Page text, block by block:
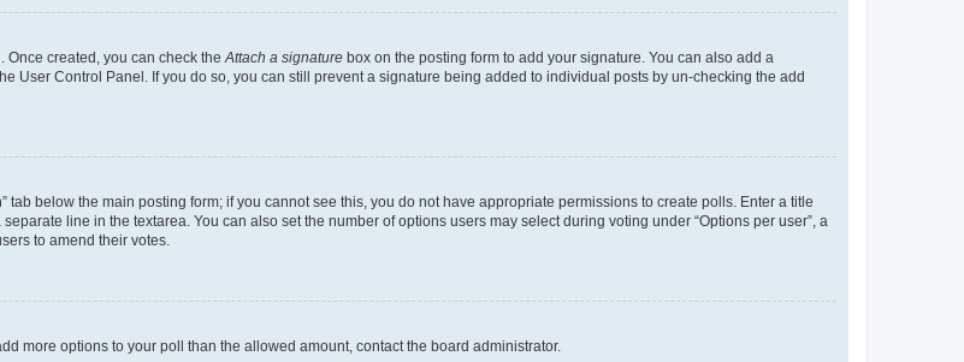
Once created, you can check theAttach a signature box on the posting form to add your signature. You can also add a
User Control Panel. If you do so, you can still prevent a signature being added to individual posts by un-checking the add
below the main posting form; if you cannot see this, you do not have appropriate permissions to create polls. Enter a title
line in the textarea. You can also set the number of options users may select during voting under “Options per user”, a
to amend their votes.
more options to your poll than the allowed amount, contact the board administrator.